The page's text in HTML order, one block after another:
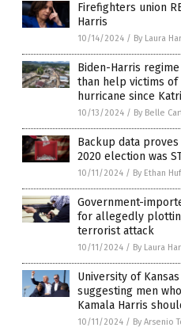
Firefighters union
Harris
10/14/2024 / By Laura
Biden-Harris
than help victims
hurricane since
10/13/2024 / By Belle
Backup data
2020 election was
10/11/2024 / By Ethan
Government-
for allegedly
terrorist attack
10/11/2024 / By Laura
University of
suggesting men
Kamala Harris
10/11/2024 / By Arsenio